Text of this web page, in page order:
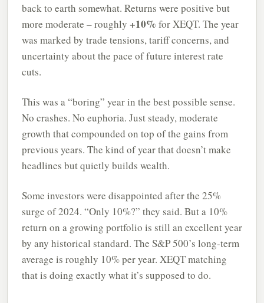
back to earth somewhat. Returns were positive but
more moderate – roughly +10% for XEQT. The year
was marked by trade tensions, tariff concerns, and
uncertainty about the pace of future interest rate
cuts.
This was a “boring” year in the best possible sense.
No crashes. No euphoria. Just steady, moderate
growth that compounded on top of the gains from
previous years. The kind of year that doesn’t make
headlines but quietly builds wealth.
Some investors were disappointed after the 25%
surge of 2024. “Only 10%?” they said. But a 10%
return on a growing portfolio is still an excellent year
by any historical standard. The S&P 500’s long-term
average is roughly 10% per year. XEQT matching
that is doing exactly what it’s supposed to do.